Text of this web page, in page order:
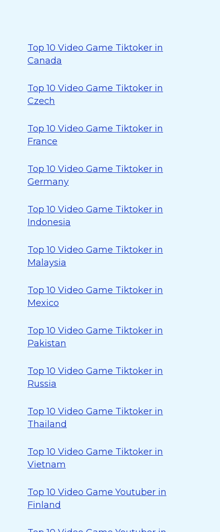
Top 10 Video Game Tiktoker in
Canada
Top 10 Video Game Tiktoker in
Czech
Top 10 Video Game Tiktoker in
France
Top 10 Video Game Tiktoker in
Germany
Top 10 Video Game Tiktoker in
Indonesia
Top 10 Video Game Tiktoker in
Malaysia
Top 10 Video Game Tiktoker in
Mexico
Top 10 Video Game Tiktoker in
Pakistan
Top 10 Video Game Tiktoker in
Russia
Top 10 Video Game Tiktoker in
Thailand
Top 10 Video Game Tiktoker in
Vietnam
Top 10 Video Game Youtuber in
Finland